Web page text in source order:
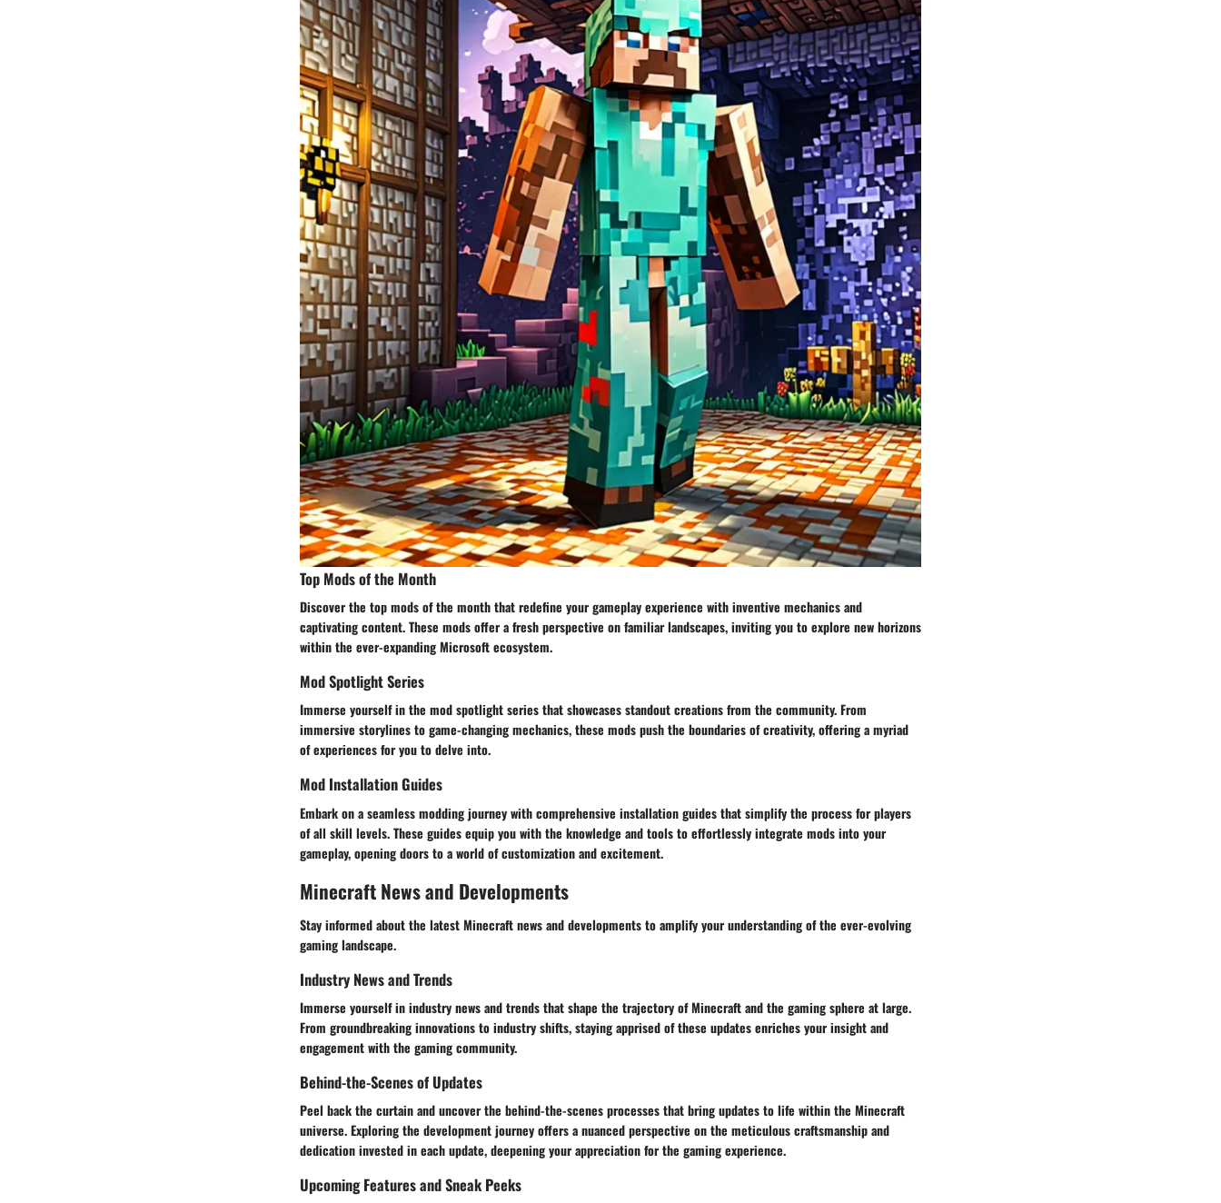
Top Mods of the Month
Discover the top mods of the month that redefine your gameplay experience with inventive mechanics and
captivating content. These mods offer a fresh perspective on familiar landscapes, inviting you to explore new horizons
within the ever-expanding Microsoft ecosystem.
Mod Spotlight Series
Immerse yourself in the mod spotlight series that showcases standout creations from the community. From
immersive storylines to game-changing mechanics, these mods push the boundaries of creativity, offering a myriad
of experiences for you to delve into.
Mod Installation Guides
Embark on a seamless modding journey with comprehensive installation guides that simplify the process for players
of all skill levels. These guides equip you with the knowledge and tools to effortlessly integrate mods into your
gameplay, opening doors to a world of customization and excitement.
Minecraft News and Developments
Stay informed about the latest Minecraft news and developments to amplify your understanding of the ever-evolving
gaming landscape.
Industry News and Trends
Immerse yourself in industry news and trends that shape the trajectory of Minecraft and the gaming sphere at large.
From groundbreaking innovations to industry shifts, staying apprised of these updates enriches your insight and
engagement with the gaming community.
Behind-the-Scenes of Updates
Peel back the curtain and uncover the behind-the-scenes processes that bring updates to life within the Minecraft
universe. Exploring the development journey offers a nuanced perspective on the meticulous craftsmanship and
dedication invested in each update, deepening your appreciation for the gaming experience.
Upcoming Features and Sneak Peeks